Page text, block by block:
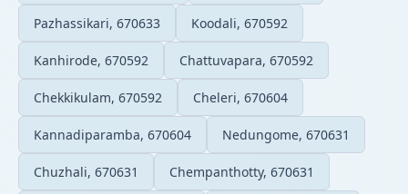
Pazhassikari, 670633 Koodali, 670592
Kanhirode, 670592 Chattuvapara, 670592
Chekkikulam, 670592 Cheleri, 670604
Kannadiparamba, 670604 Nedungome, 670631
Chuzhali, 670631 Chempanthotty, 670631